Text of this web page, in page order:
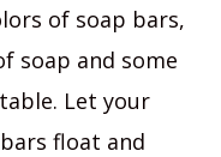
of soap bars,
soap and some
Let your
float and